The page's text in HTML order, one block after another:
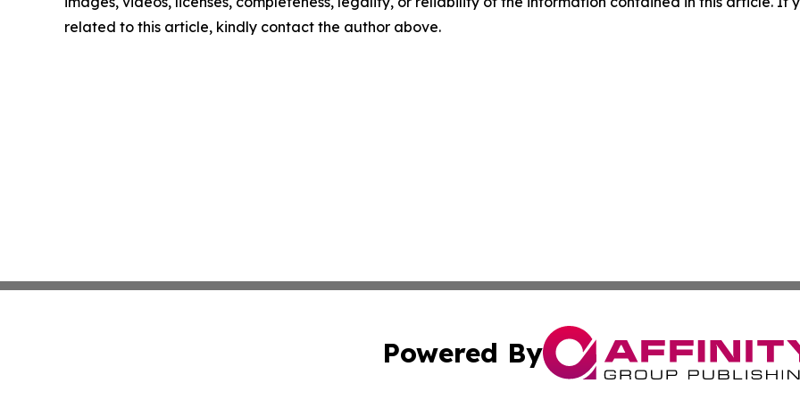
related to this article, kindly contact the author above.
Powered By